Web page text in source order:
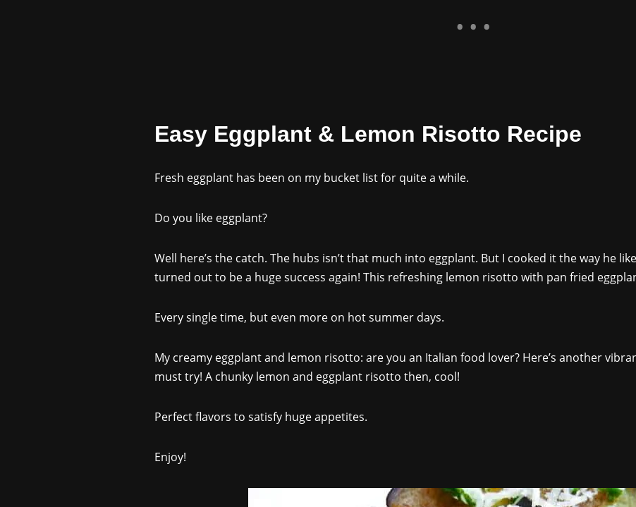
Easy Eggplant & Lemon Risotto Recipe
Fresh eggplant has been on my bucket list for quite a while.
Do you like eggplant?
Well here’s the catch. The hubs isn’t that much into eggplant. But I cooked it the way he
turned out to be a huge success again! This refreshing lemon risotto with pan fried
Every single time, but even more on hot summer days.
My creamy eggplant and lemon risotto: are you an Italian food lover? Here’s another
must try! A chunky lemon and eggplant risotto then, cool!
Perfect flavors to satisfy huge appetites.
Enjoy!